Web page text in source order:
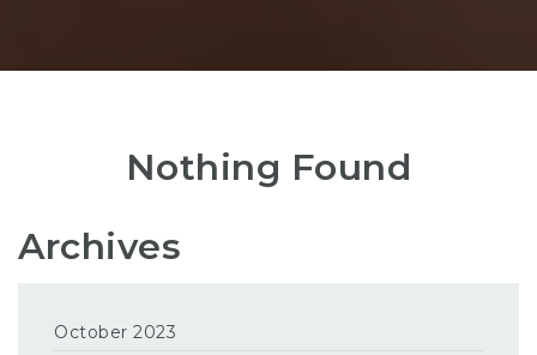
Nothing Found
Archives
October 2023